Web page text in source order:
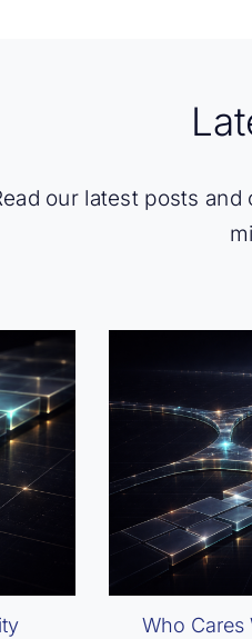
our latest posts
Who Cares